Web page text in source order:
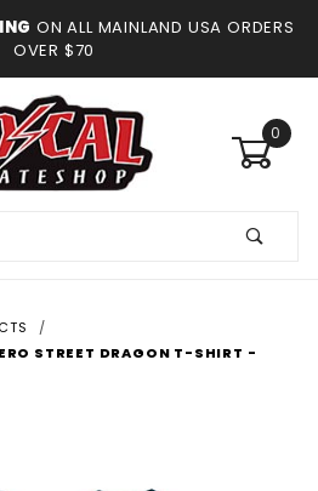
ON ALL MAINLAND USA ORDERS
OVER $70
0
STREET DRAGON T-SHIRT -